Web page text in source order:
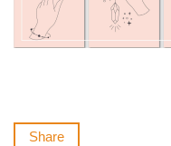
Share